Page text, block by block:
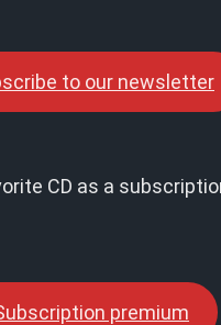
to our newsletter
CD as a
premium